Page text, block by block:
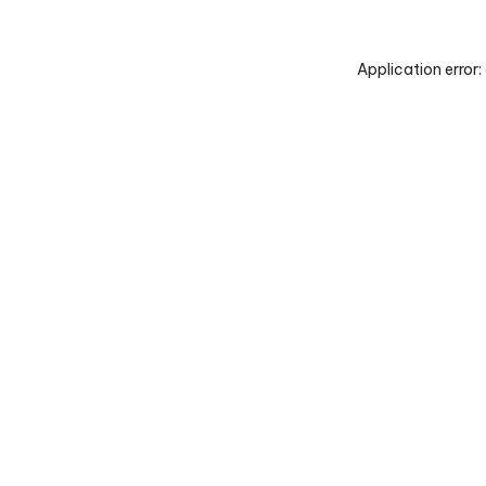
Application